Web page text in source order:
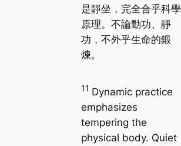
是靜坐，完全合乎科學
原理。不論動功、靜
功，不外乎生命的鍛
煉。
11 Dynamic practice
emphasizes
tempering the
physical body. Quiet